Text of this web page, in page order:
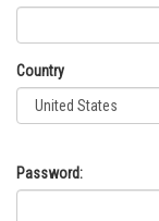
Country
Password: